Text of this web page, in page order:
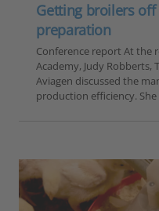
Getting broilers
preparation
Conference report At the
Academy, Judy Robberts,
Aviagen discussed the
production efficiency.